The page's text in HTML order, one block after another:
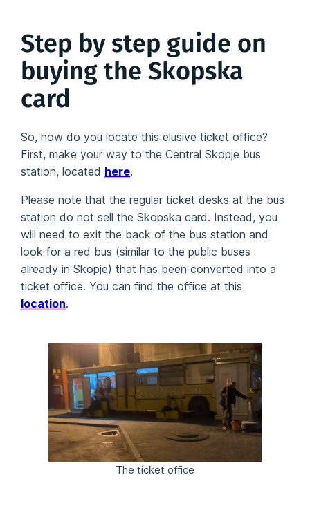
Step by step guide on
buying the Skopska
card
So, how do you locate this elusive ticket office?
First, make your way to the Central Skopje bus
station, located here.
Please note that the regular ticket desks at the bus
station do not sell the Skopska card. Instead, you
will need to exit the back of the bus station and
look for a red bus (similar to the public buses
already in Skopje) that has been converted into a
ticket office. You can find the office at this
location.
The ticket office